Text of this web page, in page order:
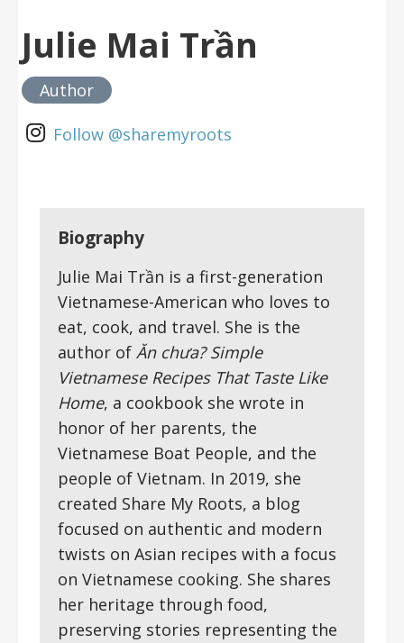
Julie Mai Trần
Author
Follow @sharemyroots
Biography
Julie Mai Trần is a first-generation
Vietnamese-American who loves to
eat, cook, and travel. She is the
author of Ăn chưa? Simple
Vietnamese Recipes That Taste Like
Home, a cookbook she wrote in
honor of her parents, the
Vietnamese Boat People, and the
people of Vietnam. In 2019, she
created Share My Roots, a blog
focused on authentic and modern
twists on Asian recipes with a focus
on Vietnamese cooking. She shares
her heritage through food,
preserving stories representing the